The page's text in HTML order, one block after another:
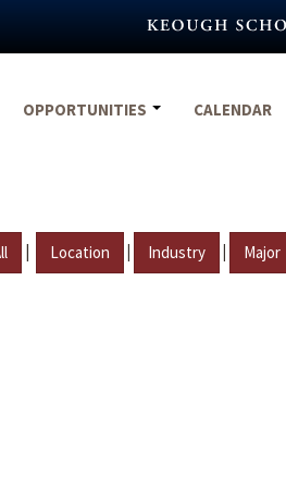
OPPORTUNITIES CALENDAR
| Location | Industry | Major